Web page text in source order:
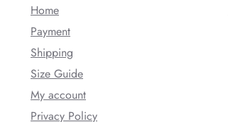
Home
Payment
Shipping
Size Guide
My account
Privacy Policy